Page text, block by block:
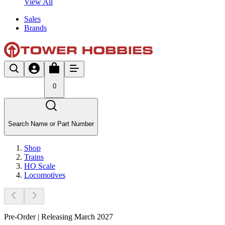
Sales
Brands
0
Search Name or Part Number
Shop
Trains
HO Scale
Locomotives
Pre-Order | Releasing March 2027